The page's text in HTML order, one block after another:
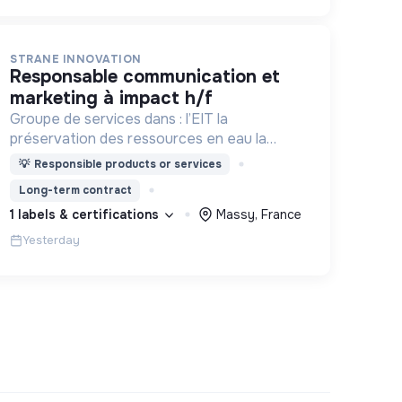
STRANE INNOVATION
responsable communication et
marketing à impact h/f
Groupe de services dans : l’EIT la
préservation des ressources en eau la
prévention des inondations l’agriculture
sciences cognitives
💡 Responsible products or services
Long-term contract
1 labels & certifications Massy, France
Yesterday